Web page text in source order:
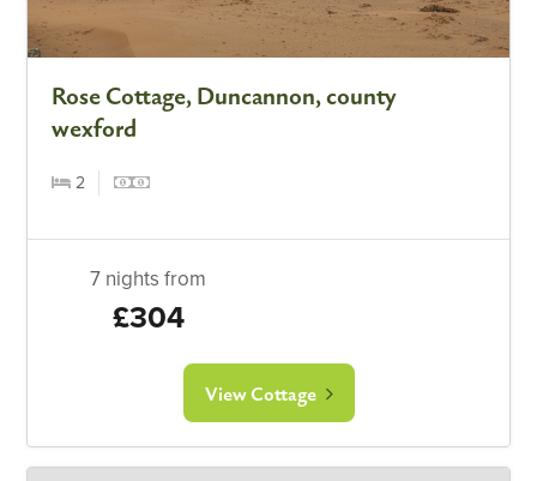
Rose Cottage, Duncannon, county
wexford
2
7 nights from
£304
View Cottage